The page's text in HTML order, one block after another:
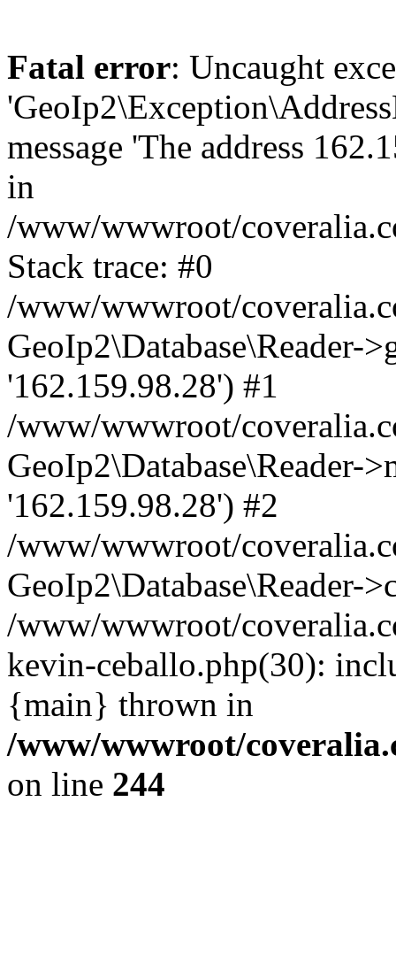
Fatal error: Uncaught
message 'The address
in
/www/wwwroot/
Stack trace: #0
/www/wwwroot/
GeoIp2\Database\Reader-
'162.159.98.28') #1
/www/wwwroot/
GeoIp2\Database\Reader-
'162.159.98.28') #2
/www/wwwroot/
GeoIp2\Database\Reader-
/www/wwwroot/
kevin-ceballo.php(30):
{main} thrown in
/www/wwwroot/
on line 244